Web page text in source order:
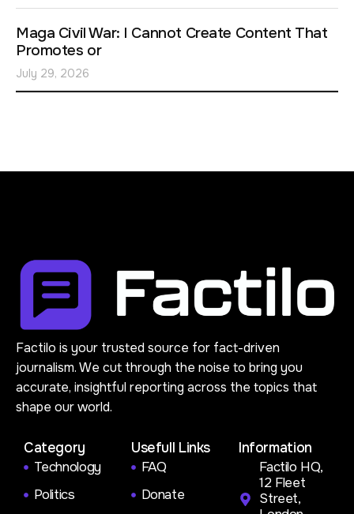
Maga Civil War: I Cannot Create Content That
Promotes or
July 29, 2026
Factilo is your trusted source for fact-driven
journalism. We cut through the noise to bring you
accurate, insightful reporting across the topics that
shape our world.
Category
Technology
Politics
Usefull Links
FAQ
Donate
Information
Factilo HQ,
12 Fleet
Street,